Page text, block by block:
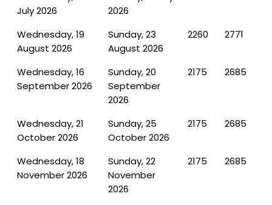
July 2026
2026
Wednesday, 19
August 2026
Sunday, 23
August 2026
2260 2771
Wednesday, 16
September 2026
Sunday, 20
September
2026
2175 2685
Wednesday, 21
October 2026
Sunday, 25
October 2026
2175 2685
Wednesday, 18
November 2026
Sunday, 22
November
2026
2175 2685